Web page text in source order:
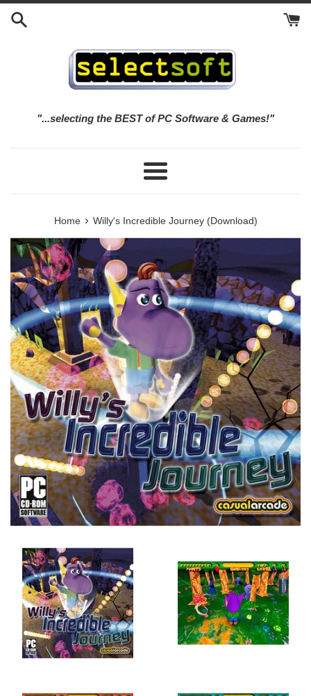
Skip
"...selecting the BEST of PC Software & Games!"
Menu
Home › Willy's Incredible Journey (Download)